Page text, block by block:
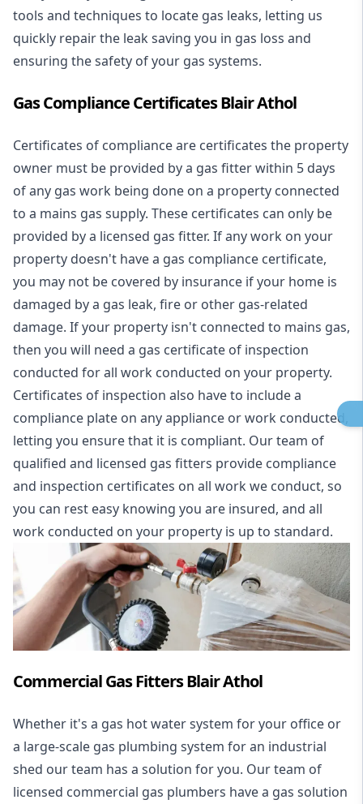
tools and techniques to locate gas leaks, letting us
quickly repair the leak saving you in gas loss and
ensuring the safety of your gas systems.
Gas Compliance Certificates Blair Athol
Certificates of compliance are certificates the property
owner must be provided by a gas fitter within 5 days
of any gas work being done on a property connected
to a mains gas supply. These certificates can only be
provided by a licensed gas fitter. If any work on your
property doesn't have a gas compliance certificate,
you may not be covered by insurance if your home is
damaged by a gas leak, fire or other gas-related
damage. If your property isn't connected to mains gas,
then you will need a gas certificate of inspection
conducted for all work conducted on your property.
Certificates of inspection also have to include a
compliance plate on any appliance or work conducted,
letting you ensure that it is compliant. Our team of
qualified and licensed gas fitters provide compliance
and inspection certificates on all work we conduct, so
you can rest easy knowing you are insured, and all
work conducted on your property is up to standard.
Commercial Gas Fitters Blair Athol
Whether it's a gas hot water system for your office or
a large-scale gas plumbing system for an industrial
shed our team has a solution for you. Our team of
licensed commercial gas plumbers have a gas solution